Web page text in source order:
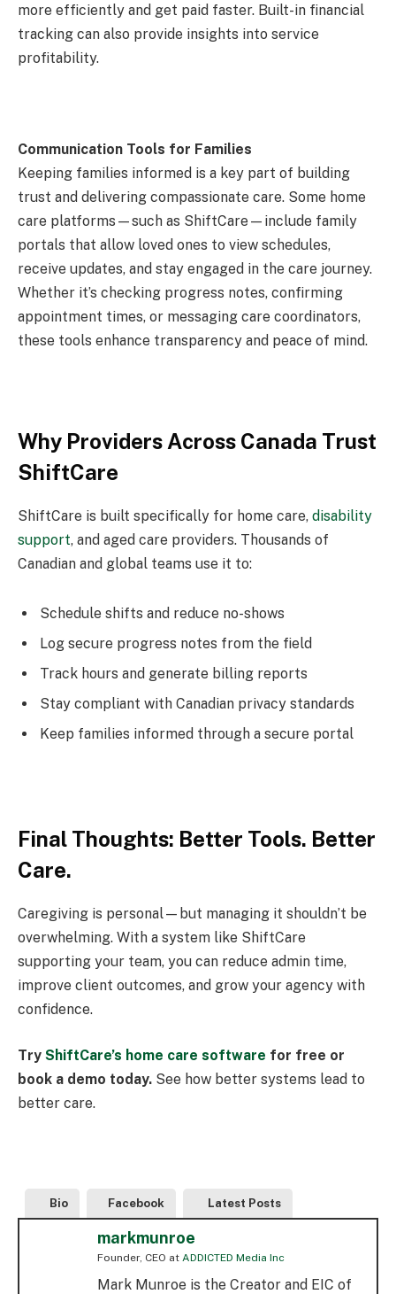
more efficiently and get paid faster. Built-in financial
tracking can also provide insights into service
profitability.
Communication Tools for Families
Keeping families informed is a key part of building
trust and delivering compassionate care. Some home
care platforms—such as ShiftCare—include family
portals that allow loved ones to view schedules,
receive updates, and stay engaged in the care journey.
Whether it’s checking progress notes, confirming
appointment times, or messaging care coordinators,
these tools enhance transparency and peace of mind.
Why Providers Across Canada Trust
ShiftCare
ShiftCare is built specifically for home care, disability
support, and aged care providers. Thousands of
Canadian and global teams use it to:
Schedule shifts and reduce no-shows
Log secure progress notes from the field
Track hours and generate billing reports
Stay compliant with Canadian privacy standards
Keep families informed through a secure portal
Final Thoughts: Better Tools. Better
Care.
Caregiving is personal—but managing it shouldn’t be
overwhelming. With a system like ShiftCare
supporting your team, you can reduce admin time,
improve client outcomes, and grow your agency with
confidence.
Try ShiftCare’s home care software for free or
book a demo today. See how better systems lead to
better care.
Bio Facebook Latest Posts
markmunroe
Founder, CEO at ADDICTED Media Inc
Mark Munroe is the Creator and EIC of